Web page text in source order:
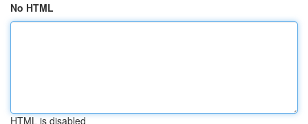
No HTML
HTML is disabled